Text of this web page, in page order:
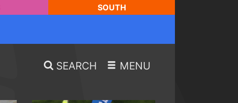
SOUTH
SEARCH MENU